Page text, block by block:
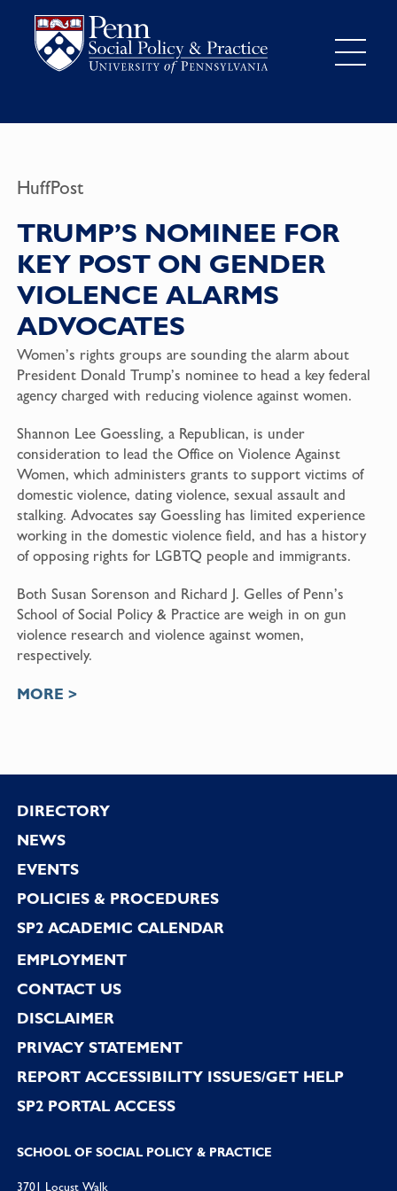
HuffPost
TRUMP’S NOMINEE FOR
KEY POST ON GENDER
VIOLENCE ALARMS
ADVOCATES
Women’s rights groups are sounding the alarm about
President Donald Trump’s nominee to head a key federal
agency charged with reducing violence against women.
Shannon Lee Goessling, a Republican, is under
consideration to lead the Office on Violence Against
Women, which administers grants to support victims of
domestic violence, dating violence, sexual assault and
stalking. Advocates say Goessling has limited experience
working in the domestic violence field, and has a history
of opposing rights for LGBTQ people and immigrants.
Both Susan Sorenson and Richard J. Gelles of Penn’s
School of Social Policy & Practice are weigh in on gun
violence research and violence against women,
respectively.
MORE >
Footer
DIRECTORY
NEWS
EVENTS
POLICIES & PROCEDURES
SP2 ACADEMIC CALENDAR
EMPLOYMENT
CONTACT US
DISCLAIMER
PRIVACY STATEMENT
REPORT ACCESSIBILITY ISSUES/GET HELP
SP2 PORTAL ACCESS
SCHOOL OF SOCIAL POLICY & PRACTICE
3701 Locust Walk